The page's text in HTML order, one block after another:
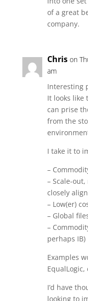
of a great
company.
Chris on
am
Interesting
It looks like
can prise
from the
I take it to
–
– Scale-
closely
– Low(er)
– Global
–
perhaps IB)
Examples
EqualLogic,
I’d have
looking to